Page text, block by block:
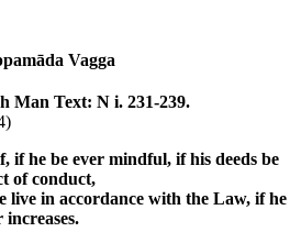
Vagga
Man Text: N i. 231-239.
if he be ever mindful, if his deeds be
of conduct,
live in accordance with the Law, if he
increases.